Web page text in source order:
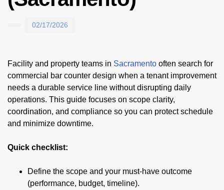
02/17/2026
Facility and property teams in Sacramento often search for
commercial bar counter design when a tenant improvement
needs a durable service line without disrupting daily
operations. This guide focuses on scope clarity,
coordination, and compliance so you can protect schedule
and minimize downtime.
Quick checklist:
Define the scope and your must-have outcome
(performance, budget, timeline).